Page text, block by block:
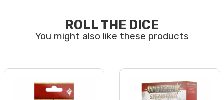
ROLL THE DICE